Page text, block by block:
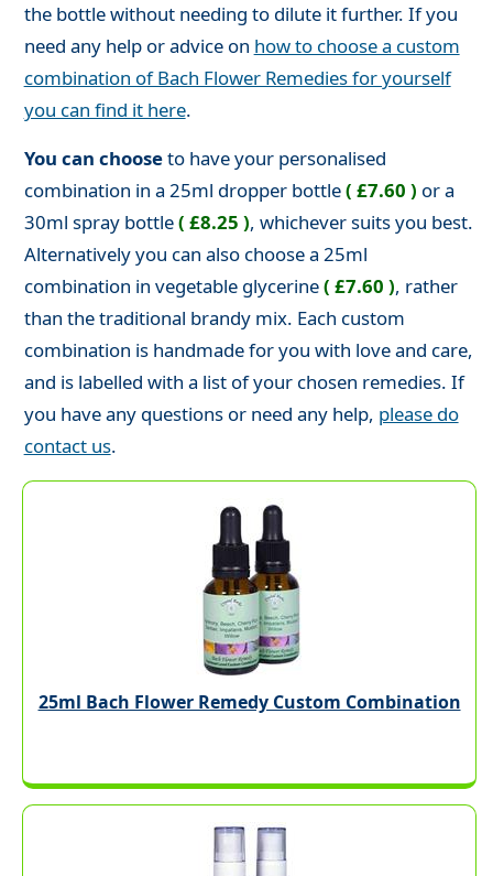
the bottle without needing to dilute it further. If you
need any help or advice on how to choose a custom
combination of Bach Flower Remedies for yourself
you can find it here.
You can chooseto have your personalised
combination in a 25ml dropper bottle( £7.60 ) or a
30ml spray bottle( £8.25 ), whichever suits you best.
Alternatively you can also choose a 25ml
combination in vegetable glycerine( £7.60 ), rather
than the traditional brandy mix. Each custom
combination is handmade for you with love and care,
and is labelled with a list of your chosen remedies. If
you have any questions or need any help, please do
contact us.
25ml Bach Flower Remedy Custom Combination